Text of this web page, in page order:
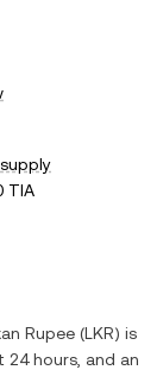
TIA
Rupee (LKR) is
24 hours, and an